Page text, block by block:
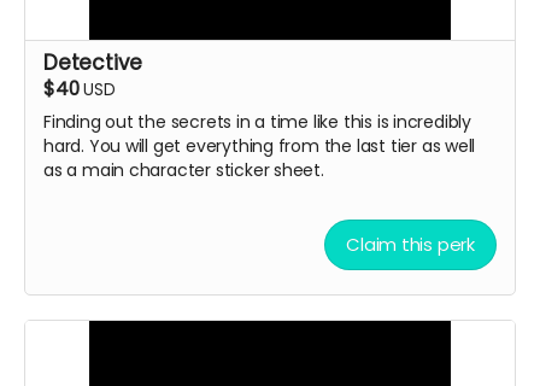
Detective
$40USD
Finding out the secrets in a time like this is incredibly
hard. You will get everything from the last tier as well
as a main character sticker sheet.
Claim this perk